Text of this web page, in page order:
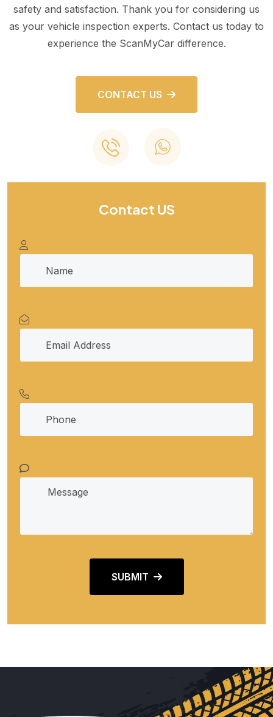
safety and satisfaction. Thank you for considering us
as your vehicle inspection experts. Contact us today to
experience the ScanMyCar difference.
CONTACT US
Contact US
SUBMIT